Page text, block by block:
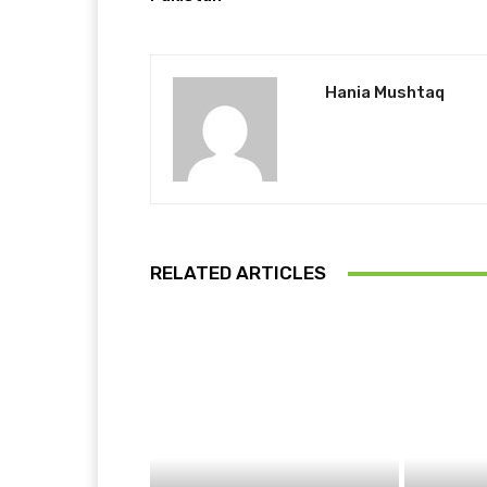
Hania Mushtaq
RELATED ARTICLES